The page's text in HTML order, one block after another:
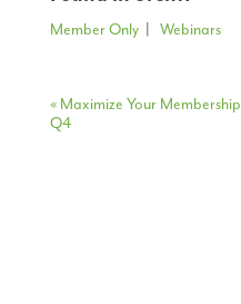
Member Only Webinars
Event
« Maximize Your Membership
Q4